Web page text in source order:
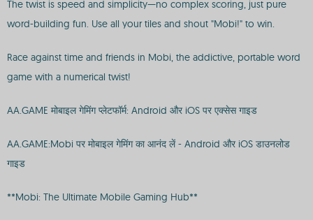
The twist is speed and simplicity—no complex scoring, just pure
word-building fun. Use all your tiles and shout "Mobi!" to win.
Race against time and friends in Mobi, the addictive, portable word
game with a numerical twist!
AA.GAME मोबाइल गेमिंग प्लेटफॉर्म: Android और iOS पर एक्सेस गाइड
AA.GAME:Mobi पर मोबाइल गेमिंग का आनंद लें - Android और iOS डाउनलोड
गाइड
**Mobi: The Ultimate Mobile Gaming Hub**